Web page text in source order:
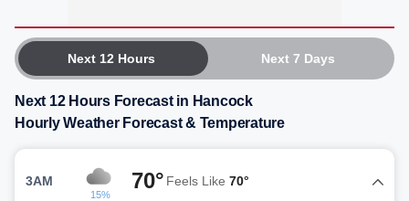
Next 12 Hours Next 7 Days
Next 12 Hours Forecast in Hancock
Hourly Weather Forecast & Temperature
3AM
15%
70° Feels Like 70°